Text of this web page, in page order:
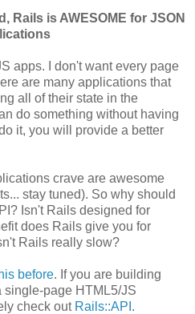
Rails is AWESOME for JSON
apps. I don't want every page
are many applications that
all of their state in the
do something without having
it, you will provide a better
crave are awesome
stay tuned). So why should
Isn't Rails designed for
does Rails give you for
Rails really slow?
before. If you are building
page HTML5/JS
check out Rails::API .